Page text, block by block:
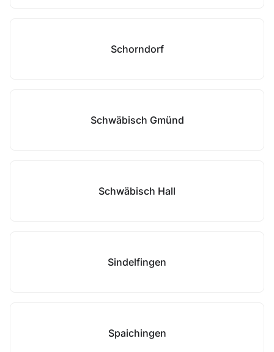
Schorndorf
Schwäbisch Gmünd
Schwäbisch Hall
Sindelfingen
Spaichingen